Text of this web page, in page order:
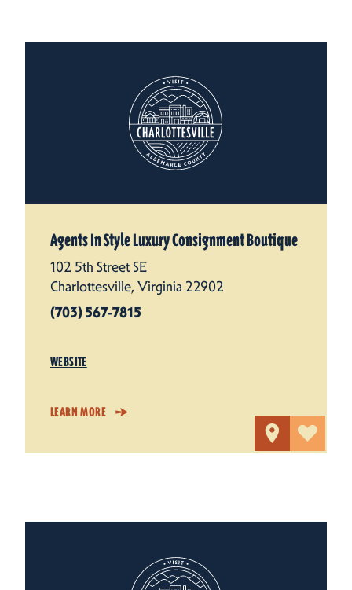
Agents In Style Luxury Consignment Boutique
102 5th Street SE
Charlottesville, Virginia 22902
(703) 567-7815
WEBSITE
LEARN MORE